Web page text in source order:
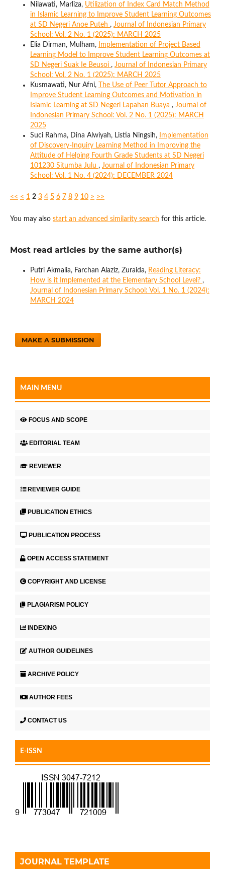
Nilawati, Marliza, Utilization of Index Card Match Method
in Islamic Learning to Improve Student Learning Outcomes
at SD Negeri Anoe Puteh , Journal of Indonesian Primary
School: Vol. 2 No. 1 (2025): MARCH 2025
Elia Dirman, Mulham,
Implementation of Project Based
Learning Model to Improve Student Learning Outcomes at
SD Negeri Suak Ie Beusoi , Journal of Indonesian Primary
School: Vol. 2 No. 1 (2025): MARCH 2025
Kusmawati, Nur Afni,
The Use of Peer Tutor Approach to
Improve Student Learning Outcomes and Motivation in
Islamic Learning at SD Negeri Lapahan Buaya , Journal of
Indonesian Primary School: Vol. 2 No. 1 (2025): MARCH
2025
Suci Rahma, Dina Alwiyah, Listia Ningsih,
Implementation
of Discovery-Inquiry Learning Method in Improving the
Attitude of Helping Fourth Grade Students at SD Negeri
101230 Situmba Julu , Journal of Indonesian Primary
School: Vol. 1 No. 4 (2024): DECEMBER 2024
<< < 1 2 3 4 5 6 7 8 9 10 > >>
You may also start an advanced similarity search for this article.
Most read articles by the same author(s)
Putri Akmalia, Farchan Alaziz, Zuraida, Reading Literacy:
How is it Implemented at the Elementary School Level? ,
Journal of Indonesian Primary School: Vol. 1 No. 1 (2024):
MARCH 2024
MAKE A SUBMISSION
MAIN MENU
FOCUS AND SCOPE
EDITORIAL TEAM
REVIEWER
REVIEWER GUIDE
PUBLICATION ETHICS
PUBLICATION PROCESS
OPEN ACCESS STATEMENT
COPYRIGHT AND LICENSE
PLAGIARISM POLICY
INDEXING
AUTHOR GUIDELINES
ARCHIVE POLICY
AUTHOR FEES
CONTACT US
E-ISSN
JOURNAL TEMPLATE